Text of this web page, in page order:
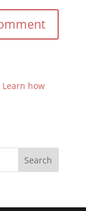
Learn how